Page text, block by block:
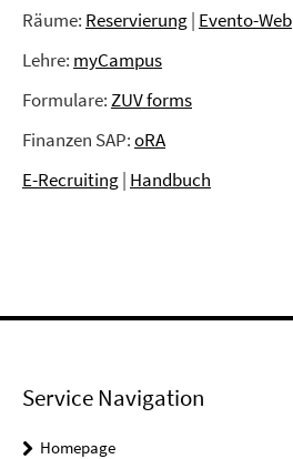
Räume: Reservierung| Evento-Web
Lehre: myCampus
Formulare:ZUV forms
Finanzen SAP:oRA
E-Recruiting| Handbuch
Service Navigation
Homepage